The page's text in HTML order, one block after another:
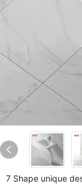
7 Shape unique